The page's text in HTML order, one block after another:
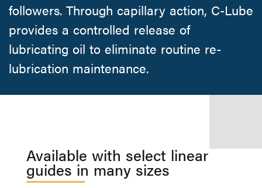
followers. Through capillary action, C-Lube
provides a controlled release of
lubricating oil to eliminate routine re-
lubrication maintenance.
Available with select linear
guides in many sizes